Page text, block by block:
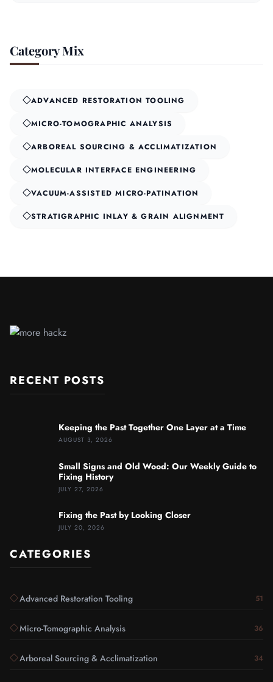
Category Mix
ADVANCED RESTORATION TOOLING
MICRO-TOMOGRAPHIC ANALYSIS
ARBOREAL SOURCING & ACCLIMATIZATION
MOLECULAR INTERFACE ENGINEERING
VACUUM-ASSISTED MICRO-PATINATION
STRATIGRAPHIC INLAY & GRAIN ALIGNMENT
RECENT POSTS
Keeping the Past Together One Layer at a Time
AUGUST 3, 2026
Small Signs and Old Wood: Our Weekly Guide to
Fixing History
JULY 27, 2026
Fixing the Past by Looking Closer
JULY 20, 2026
CATEGORIES
Advanced Restoration Tooling 51
Micro-Tomographic Analysis 36
Arboreal Sourcing & Acclimatization 34